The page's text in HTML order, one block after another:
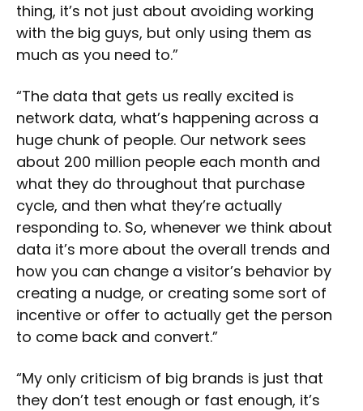
thing, it’s not just about avoiding working
with the big guys, but only using them as
much as you need to.”
“The data that gets us really excited is
network data, what’s happening across a
huge chunk of people. Our network sees
about 200 million people each month and
what they do throughout that purchase
cycle, and then what they’re actually
responding to. So, whenever we think about
data it’s more about the overall trends and
how you can change a visitor’s behavior by
creating a nudge, or creating some sort of
incentive or offer to actually get the person
to come back and convert.”
“My only criticism of big brands is just that
they don’t test enough or fast enough, it’s